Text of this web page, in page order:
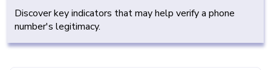
Discover key indicators that may help verify a phone
number's legitimacy.